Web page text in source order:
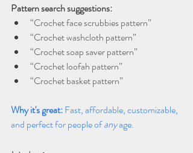
Pattern search suggestions:
“Crochet face scrubbies pattern”
“Crochet washcloth pattern”
“Crochet soap saver pattern”
“Crochet loofah pattern”
“Crochet basket pattern”
Why it's great: Fast, affordable, customizable,
and perfect for people of any age.